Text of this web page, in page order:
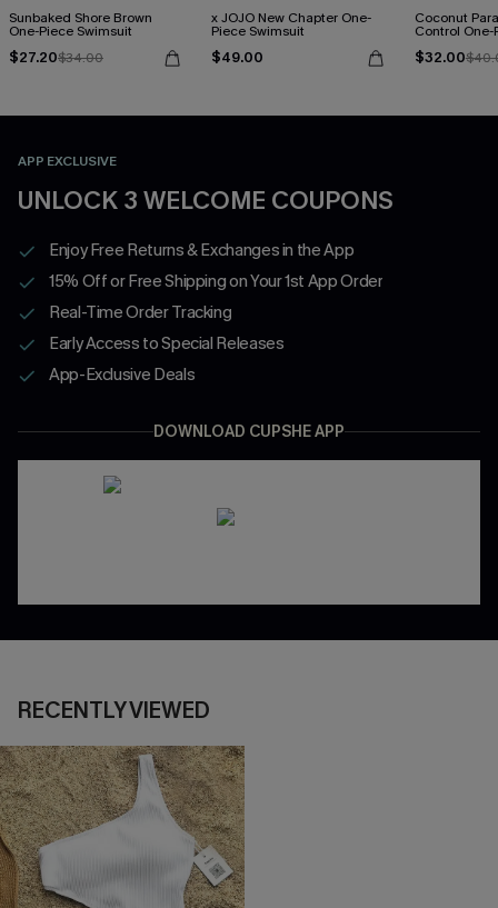
Sunbaked Shore Brown
One-Piece Swimsuit
$27.20$34.00
x JOJO New Chapter One-
Piece Swimsuit
$49.00
Coconut
Control
$32.00
APP EXCLUSIVE
UNLOCK 3 WELCOME COUPONS
Enjoy Free Returns & Exchanges in the App
15% Off or Free Shipping on Your 1st App Order
Real-Time Order Tracking
Early Access to Special Releases
App-Exclusive Deals
DOWNLOAD CUPSHE APP
RECENTLY VIEWED